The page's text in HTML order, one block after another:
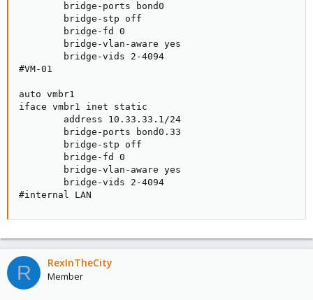
        bridge-ports bond0
        bridge-stp off
        bridge-fd 0
        bridge-vlan-aware yes
        bridge-vids 2-4094
#VM-01
auto vmbr1
iface vmbr1 inet static
        address 10.33.33.1/24
        bridge-ports bond0.33
        bridge-stp off
        bridge-fd 0
        bridge-vlan-aware yes
        bridge-vids 2-4094
#internal LAN
R RexInTheCity
Member